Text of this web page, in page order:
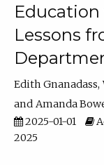
Education
Lessons
Edith Gnanadass
Amanda
2025-01-01
2025